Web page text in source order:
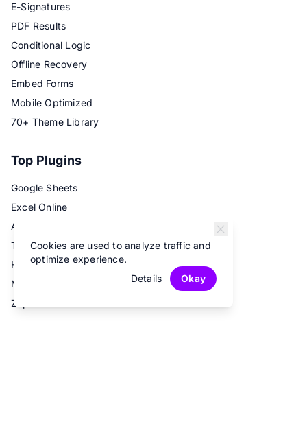
E-Signatures
PDF Results
Conditional Logic
Offline Recovery
Embed Forms
Mobile Optimized
70+ Theme Library
Top Plugins
Google Sheets
Excel Online
Airtable
Trello
Hubspot
Mailchimp
Zapier
Cookies are used to analyze traffic and
optimize experience.
Details
Okay